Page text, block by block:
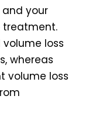
your
treatment.
loss
whereas
volume loss